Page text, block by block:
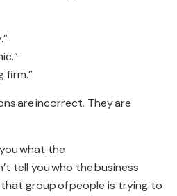
firm.”
areincorrect. Theyare
what the
tell youwho thebusiness
that groupofpeople is trying to